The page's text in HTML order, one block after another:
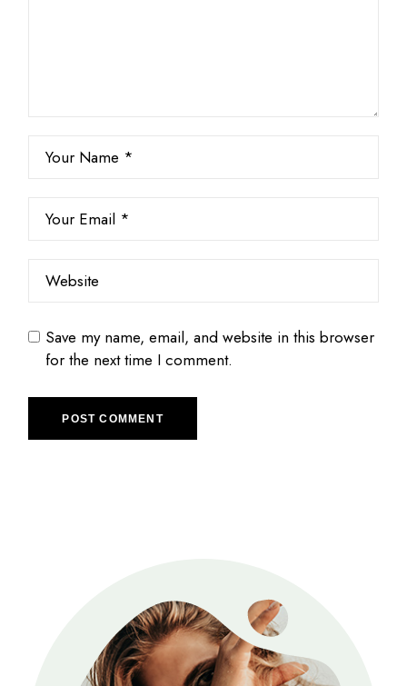
Save my name, email, and website in this browser
for the next time I comment.
POST COMMENT